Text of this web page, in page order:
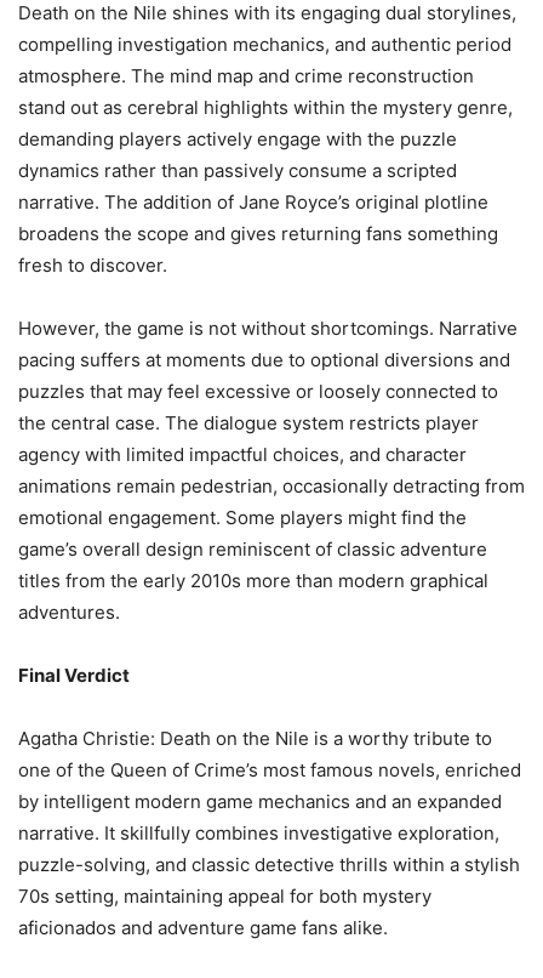
Death on the Nile shines with its engaging dual storylines,
compelling investigation mechanics, and authentic period
atmosphere. The mind map and crime reconstruction
stand out as cerebral highlights within the mystery genre,
demanding players actively engage with the puzzle
dynamics rather than passively consume a scripted
narrative. The addition of Jane Royce’s original plotline
broadens the scope and gives returning fans something
fresh to discover.
However, the game is not without shortcomings. Narrative
pacing suffers at moments due to optional diversions and
puzzles that may feel excessive or loosely connected to
the central case. The dialogue system restricts player
agency with limited impactful choices, and character
animations remain pedestrian, occasionally detracting from
emotional engagement. Some players might find the
game’s overall design reminiscent of classic adventure
titles from the early 2010s more than modern graphical
adventures.
Final Verdict
Agatha Christie: Death on the Nile is a worthy tribute to
one of the Queen of Crime’s most famous novels, enriched
by intelligent modern game mechanics and an expanded
narrative. It skillfully combines investigative exploration,
puzzle-solving, and classic detective thrills within a stylish
70s setting, maintaining appeal for both mystery
aficionados and adventure game fans alike.